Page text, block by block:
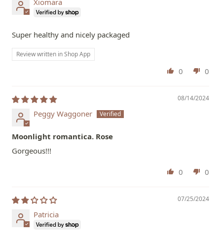
Super healthy and nicely packaged
Review written in Shop App
0 0
08/14/2024
Peggy Waggoner
Moonlight romantica. Rose
Gorgeous!!!
0 0
07/25/2024
Patricia